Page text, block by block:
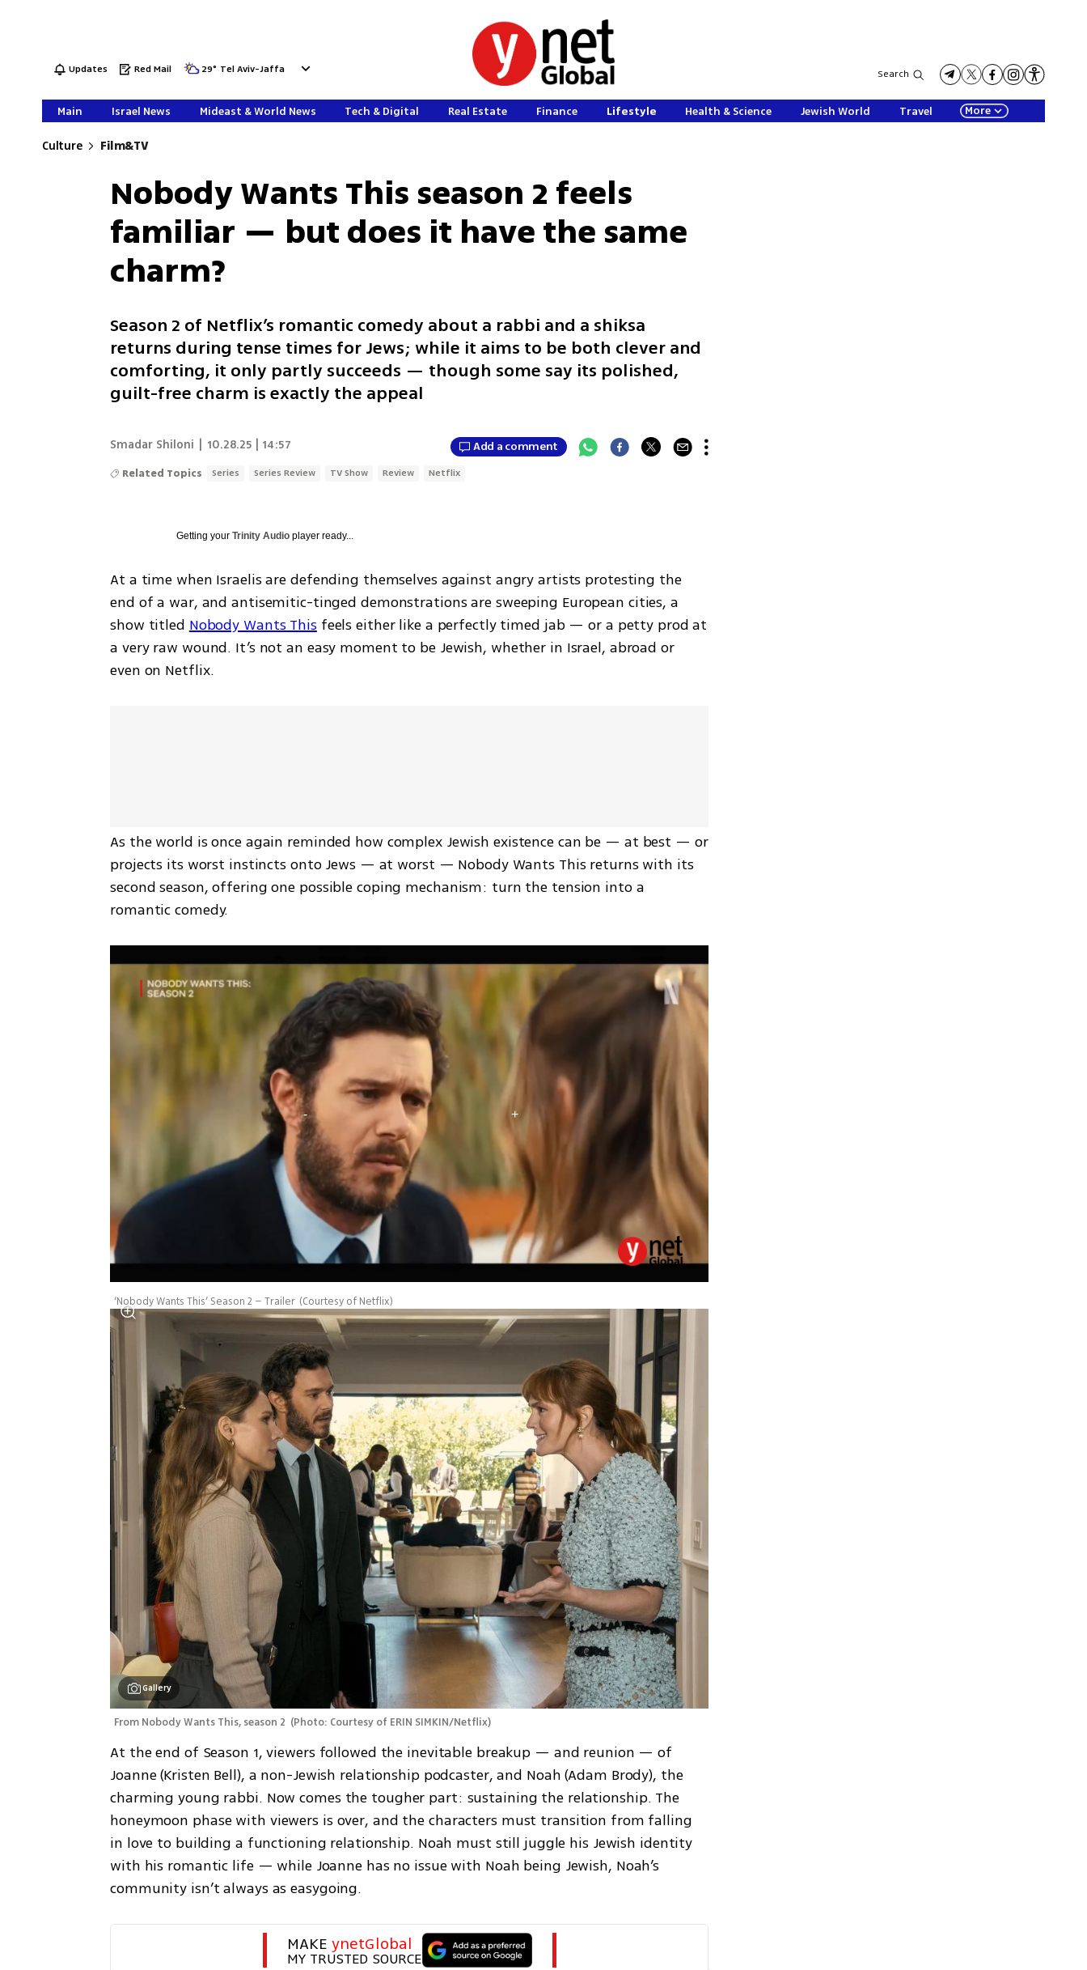
Updates Red Mail 29° Tel Aviv-Jaffa Search
Main Israel News Mideast & World News Tech & Digital Real Estate Finance Lifestyle Health & Science Jewish World Travel More
Culture Film&TV
Nobody Wants This season 2 feels
familiar — but does it have the same
charm?
Season 2 of Netflix’s romantic comedy about a rabbi and a shiksa
returns during tense times for Jews; while it aims to be both clever and
comforting, it only partly succeeds — though some say its polished,
guilt-free charm is exactly the appeal
Smadar Shiloni 10.28.25 | 14:57 Add a comment
Related Topics Series Series Review TV Show Review Netflix
Getting yourTrinity Audio player ready...
At a time when Israelis are defending themselves against angry artists protesting the
end of a war, and antisemitic-tinged demonstrations are sweeping European cities, a
show titled Nobody Wants This feels either like a perfectly timed jab — or a petty prod at
a very raw wound. It’s not an easy moment to be Jewish, whether in Israel, abroad or
even on Netflix.
As the world is once again reminded how complex Jewish existence can be — at best — or
projects its worst instincts onto Jews — at worst — Nobody Wants This returns with its
second season, offering one possible coping mechanism: turn the tension into a
romantic comedy.
‘Nobody Wants This’ Season 2 – Trailer (Courtesy of Netflix)
Gallery
From Nobody Wants This, season 2 (Photo: Courtesy of ERIN SIMKIN/Netflix)
At the end of Season 1, viewers followed the inevitable breakup — and reunion — of
Joanne (Kristen Bell), a non-Jewish relationship podcaster, and Noah (Adam Brody), the
charming young rabbi. Now comes the tougher part: sustaining the relationship. The
honeymoon phase with viewers is over, and the characters must transition from falling
in love to building a functioning relationship. Noah must still juggle his Jewish identity
with his romantic life — while Joanne has no issue with Noah being Jewish, Noah’s
community isn’t always as easygoing.
MAKE ynetGlobal
MY TRUSTED SOURCE